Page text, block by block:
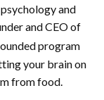
and
and CEO of
program
your brain on
from food.